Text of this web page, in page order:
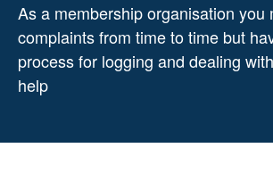
As a membership organisation you
complaints from time to time but
process for logging and dealing
help